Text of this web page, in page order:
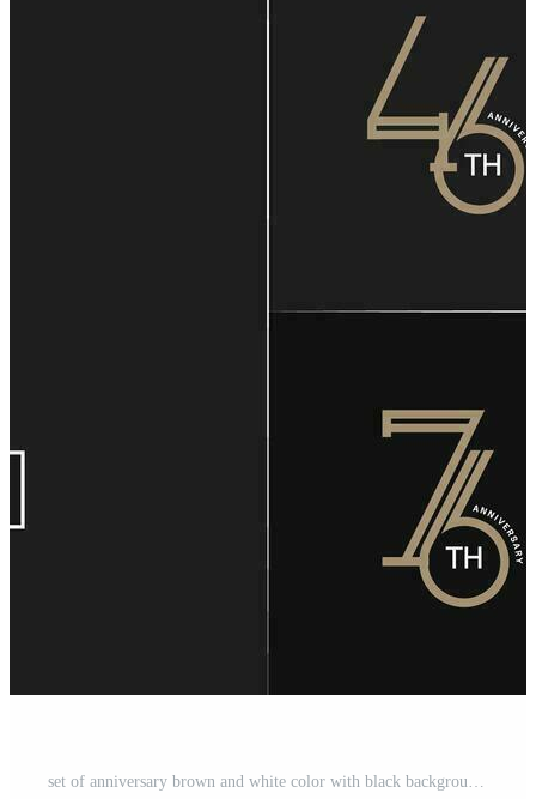
set of anniversary brown and white color with black background for special celebration event Pro Vector